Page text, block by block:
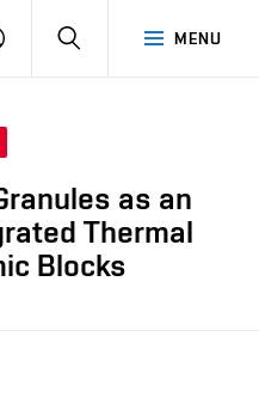
MENU
LOG
SEARCH
as an
Thermal
Blocks